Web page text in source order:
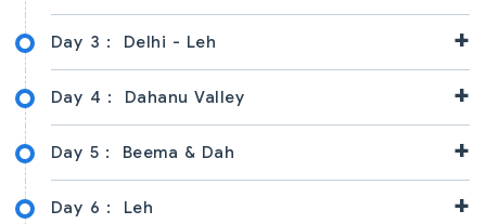
Day 3 : Delhi - Leh +
Day 4 : Dahanu Valley +
Day 5 : Beema & Dah +
Day 6 : Leh +